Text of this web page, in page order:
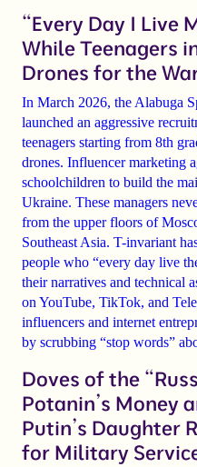
“Every Day I Live
While Teenagers
Drones for the
In March 2026, the Alabuga
launched an aggressive
teenagers starting from 8th
drones. Influencer marketing
schoolchildren to build the
Ukraine. These managers
from the upper floors of
Southeast Asia. T-invariant
people who “every day live
their narratives and technical
on YouTube, TikTok, and
influencers and internet
by scrubbing “stop words”
Doves of the
Potanin’s Money
Putin’s Daughter
for Military